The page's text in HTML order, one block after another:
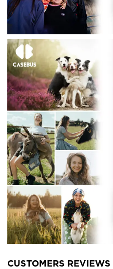
CUSTOMERS REVIEWS